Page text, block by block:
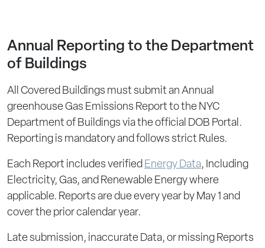
Annual Reporting to the Department
of Buildings
All Covered Buildings must submit an Annual
greenhouse Gas Emissions Report to the NYC
Department of Buildings via the official DOB Portal.
Reporting is mandatory and follows strict Rules.
Each Report includes verified Energy Data, Including
Electricity, Gas, and Renewable Energy where
applicable. Reports are due every year by May 1 and
cover the prior calendar year.
Late submission, inaccurate Data, or missing Reports